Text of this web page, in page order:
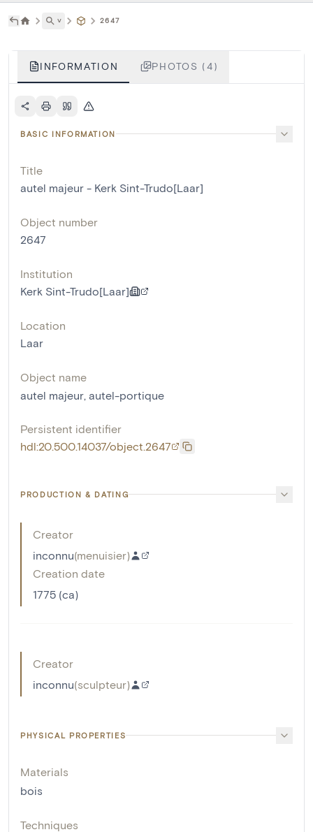
˅ 2647
INFORMATION PHOTOS (4)
BASIC INFORMATION
Title
autel majeur - Kerk Sint-Trudo[Laar]
Object number
2647
Institution
Kerk Sint-Trudo[Laar]
Location
Laar
Object name
autel majeur autel-portique
Persistent identifier
hdl:20.500.14037/object.2647
PRODUCTION & DATING
Creator
inconnu(menuisier)
Creation date
1775 (ca)
Creator
inconnu(sculpteur)
PHYSICAL PROPERTIES
Materials
bois
Techniques